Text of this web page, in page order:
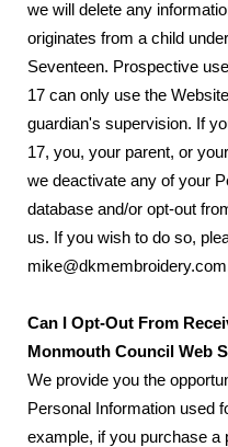
we will delete any
originates from a child
Seventeen. Prospective
17 can only use the
guardian's supervision. If
17, you, your parent, or
we deactivate any of your
database and/or opt-out
us. If you wish to do so,
Can I Opt-Out From
Monmouth Council Web
We provide you the
Personal Information used
example, if you purchase a